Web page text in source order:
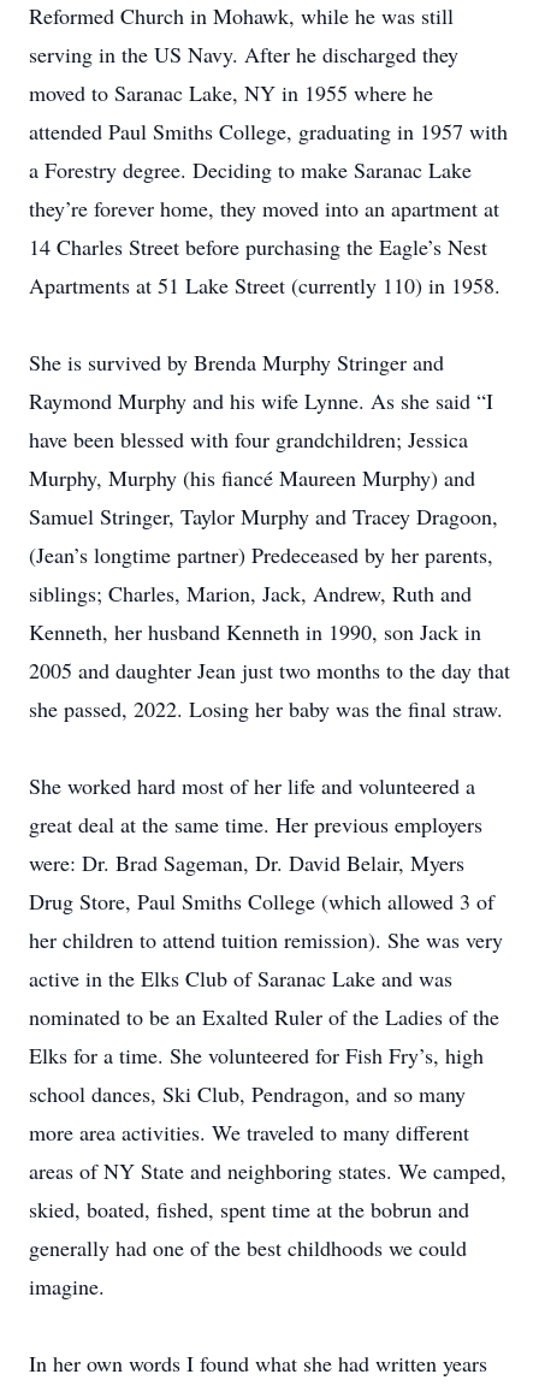
Reformed Church in Mohawk, while he was still
serving in the US Navy. After he discharged they
moved to Saranac Lake, NY in 1955 where he
attended Paul Smiths College, graduating in 1957 with
a Forestry degree. Deciding to make Saranac Lake
they’re forever home, they moved into an apartment at
14 Charles Street before purchasing the Eagle’s Nest
Apartments at 51 Lake Street (currently 110) in 1958.
She is survived by Brenda Murphy Stringer and
Raymond Murphy and his wife Lynne. As she said “I
have been blessed with four grandchildren; Jessica
Murphy, Murphy (his fiancé Maureen Murphy) and
Samuel Stringer, Taylor Murphy and Tracey Dragoon,
(Jean’s longtime partner) Predeceased by her parents,
siblings; Charles, Marion, Jack, Andrew, Ruth and
Kenneth, her husband Kenneth in 1990, son Jack in
2005 and daughter Jean just two months to the day that
she passed, 2022. Losing her baby was the final straw.
She worked hard most of her life and volunteered a
great deal at the same time. Her previous employers
were: Dr. Brad Sageman, Dr. David Belair, Myers
Drug Store, Paul Smiths College (which allowed 3 of
her children to attend tuition remission). She was very
active in the Elks Club of Saranac Lake and was
nominated to be an Exalted Ruler of the Ladies of the
Elks for a time. She volunteered for Fish Fry’s, high
school dances, Ski Club, Pendragon, and so many
more area activities. We traveled to many different
areas of NY State and neighboring states. We camped,
skied, boated, fished, spent time at the bobrun and
generally had one of the best childhoods we could
imagine.
In her own words I found what she had written years